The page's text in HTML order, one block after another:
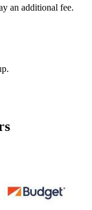
an additional fee.